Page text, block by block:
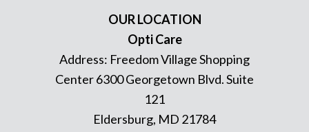
OUR LOCATION
Opti Care
Address: Freedom Village Shopping
Center 6300 Georgetown Blvd. Suite
121
Eldersburg, MD 21784